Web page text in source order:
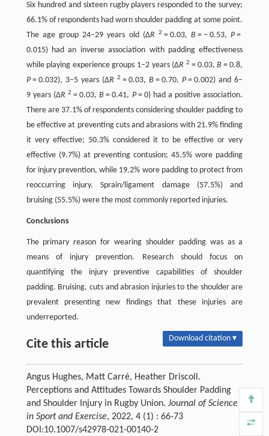
Six hundred and sixteen rugby players responded to the survey;
66.1% of respondents had worn shoulder padding at some point.
The age group 24–29 years old (∆R 2 = 0.03,B = − 0.53,P=
0.015) had an inverse association with padding effectiveness
while playing experience groups 1–2 years (∆R 2 = 0.03,B = 0.8,
P= 0.032), 3–5 years (∆R 2 = 0.03,B = 0.70,P= 0.002) and 6–
9 years (∆R 2 = 0.03,B = 0.41, P= 0) had a positive association.
There are 37.1% of respondents considering shoulder padding to
be effective at preventing cuts and abrasions with 21.9% finding
it very effective; 50.3% considered it to be effective or very
effective (9.7%) at preventing contusion; 45.5% wore padding
for injury prevention, while 19.2% wore padding to protect from
reoccurring injury. Sprain/ligament damage (57.5%) and
bruising (55.5%) were the most commonly reported injuries.
Conclusions
The primary reason for wearing shoulder padding was as a
means of injury prevention. Research should focus on
quantifying the injury preventive capabilities of shoulder
padding. Bruising, cuts and abrasion injuries to the shoulder are
prevalent presenting new findings that these injuries are
underreported.
Cite this article Download citation ▾
Angus Hughes, Matt Carré, Heather Driscoll.
Perceptions and Attitudes Towards Shoulder Padding
and Shoulder Injury in Rugby Union. Journal of Science
in Sport and Exercise, 2022, 4 (1) : 66-73
DOI:10.1007/s42978-021-00140-2